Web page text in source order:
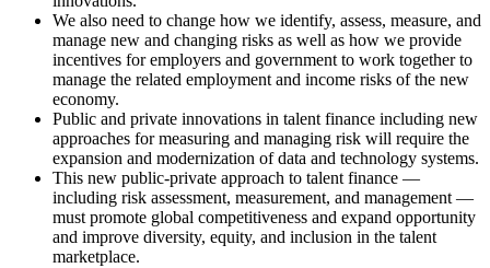
We also need to change how we identify, assess, measure, and
manage new and changing risks as well as how we provide
incentives for employers and government to work together to
manage the related employment and income risks of the new
economy.
Public and private innovations in talent finance including new
approaches for measuring and managing risk will require the
expansion and modernization of data and technology systems.
This new public-private approach to talent finance —
including risk assessment, measurement, and management —
must promote global competitiveness and expand opportunity
and improve diversity, equity, and inclusion in the talent
marketplace.